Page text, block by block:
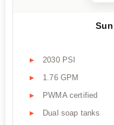
Sun
2030 PSI
1.76 GPM
PWMA certified
Dual soap tanks